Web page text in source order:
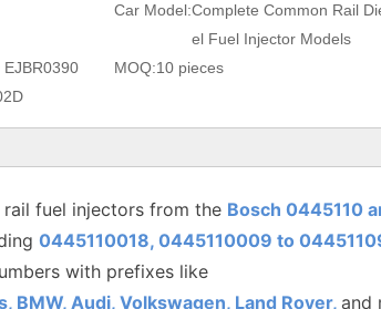
Car Model:Complete Common Rail
el Fuel Injector Models
MOQ:10 pieces
fuel injectors from the Bosch 0445110
0445110018, 0445110009 to 0445110
with prefixes like
Audi, Volkswagen, Land Rover, and